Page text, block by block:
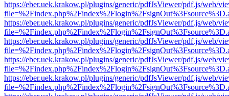
https://eber.uek.krakow.pl/plugins/generic/pdfJsViewer/pdf.js/web/
https://eber.uek.krakow.pl/plugins/generic/pdfJsViewer/pdf.js/web/
https://eber.uek.krakow.pl/plugins/generic/pdfJsViewer/pdf.js/web/
https://eber.uek.krakow.pl/plugins/generic/pdfJsViewer/pdf.js/web/
https://eber.uek.krakow.pl/plugins/generic/pdfJsViewer/pdf.js/web/